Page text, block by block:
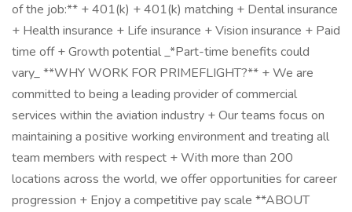
of the job:** + 401(k) + 401(k) matching + Dental insurance
+ Health insurance + Life insurance + Vision insurance + Paid
time off + Growth potential _*Part-time benefits could
vary_ **WHY WORK FOR PRIMEFLIGHT?** + We are
committed to being a leading provider of commercial
services within the aviation industry + Our teams focus on
maintaining a positive working environment and treating all
team members with respect + With more than 200
locations across the world, we offer opportunities for career
progression + Enjoy a competitive pay scale **ABOUT